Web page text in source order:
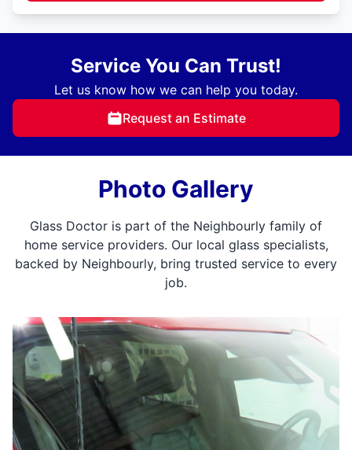
Service You Can Trust!
Let us know how we can help you today.
Request an Estimate
Photo Gallery
Glass Doctor is part of the Neighbourly family of
home service providers. Our local glass specialists,
backed by Neighbourly, bring trusted service to every
job.